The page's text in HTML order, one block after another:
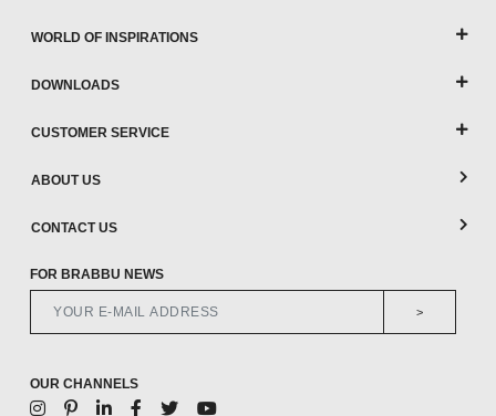
WORLD OF INSPIRATIONS
DOWNLOADS
CUSTOMER SERVICE
ABOUT US
CONTACT US
FOR BRABBU NEWS
>
OUR CHANNELS